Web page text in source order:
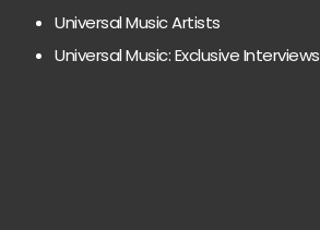
Universal Music Artists
Universal Music: Exclusive Interviews